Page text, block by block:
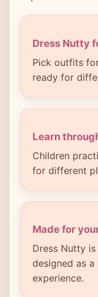
Dress Nutty
Pick outfits
ready for
Learn
Children
for different
Made for
Dress Nutty
designed as
experience.